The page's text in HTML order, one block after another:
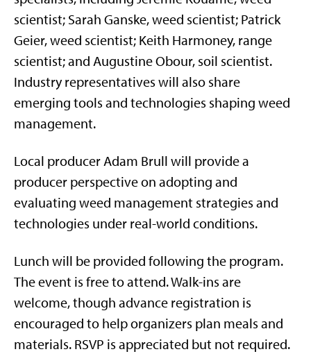
scientist; Sarah Ganske, weed scientist; Patrick
Geier, weed scientist; Keith Harmoney, range
scientist; and Augustine Obour, soil scientist.
Industry representatives will also share
emerging tools and technologies shaping weed
management.
Local producer Adam Brull will provide a
producer perspective on adopting and
evaluating weed management strategies and
technologies under real-world conditions.
Lunch will be provided following the program.
The event is free to attend. Walk-ins are
welcome, though advance registration is
encouraged to help organizers plan meals and
materials. RSVP is appreciated but not required.